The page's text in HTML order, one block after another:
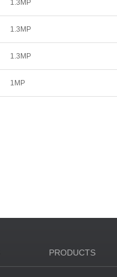
1.3MP
1.3MP
1.3MP
1MP
PRODUCTS